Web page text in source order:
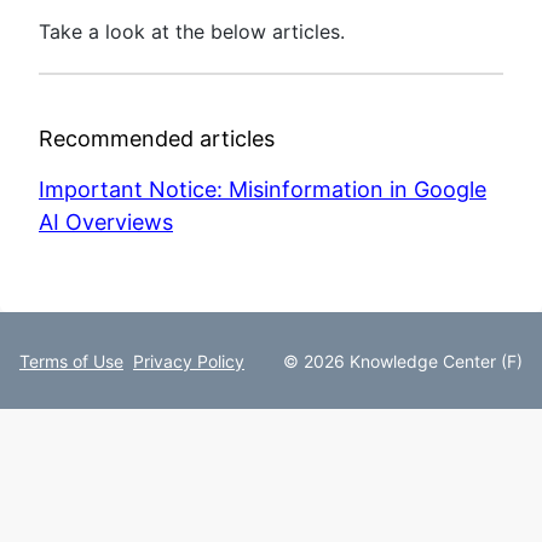
Take a look at the below articles.
Recommended articles
Important Notice: Misinformation in Google
AI Overviews
Terms of Use Privacy Policy © 2026 Knowledge Center (F)